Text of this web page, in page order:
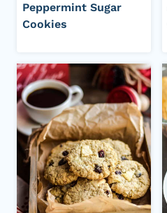
Peppermint Sugar
Cookies